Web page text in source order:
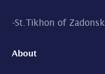
-St.Tikhon of Zadonsk
About